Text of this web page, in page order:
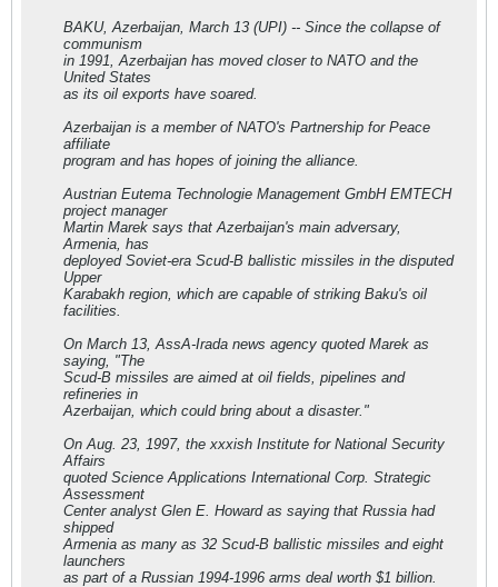
BAKU, Azerbaijan, March 13 (UPI) -- Since the collapse of
communism
in 1991, Azerbaijan has moved closer to NATO and the
United States
as its oil exports have soared.
Azerbaijan is a member of NATO's Partnership for Peace
affiliate
program and has hopes of joining the alliance.
Austrian Eutema Technologie Management GmbH EMTECH
project manager
Martin Marek says that Azerbaijan's main adversary,
Armenia, has
deployed Soviet-era Scud-B ballistic missiles in the disputed
Upper
Karabakh region, which are capable of striking Baku's oil
facilities.
On March 13, AssA-Irada news agency quoted Marek as
saying, "The
Scud-B missiles are aimed at oil fields, pipelines and
refineries in
Azerbaijan, which could bring about a disaster."
On Aug. 23, 1997, the xxxish Institute for National Security
Affairs
quoted Science Applications International Corp. Strategic
Assessment
Center analyst Glen E. Howard as saying that Russia had
shipped
Armenia as many as 32 Scud-B ballistic missiles and eight
launchers
as part of a Russian 1994-1996 arms deal worth $1 billion.